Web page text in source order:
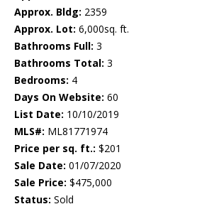
Approx. Bldg: 2359
Approx. Lot: 6,000sq. ft.
Bathrooms Full: 3
Bathrooms Total: 3
Bedrooms: 4
Days On Website: 60
List Date: 10/10/2019
MLS#: ML81771974
Price per sq. ft.: $201
Sale Date: 01/07/2020
Sale Price: $475,000
Status: Sold